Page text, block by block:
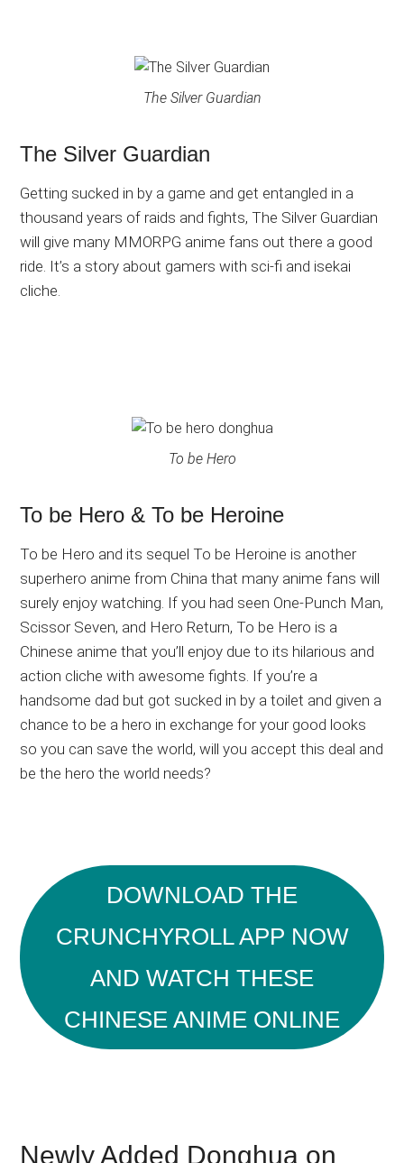
The Silver Guardian
The Silver Guardian
Getting sucked in by a game and get entangled in a
thousand years of raids and fights, The Silver Guardian
will give many MMORPG anime fans out there a good
ride. It’s a story about gamers with sci-fi and isekai
cliche.
To be Hero
To be Hero & To be Heroine
To be Hero and its sequel To be Heroine is another
superhero anime from China that many anime fans will
surely enjoy watching. If you had seen One-Punch Man,
Scissor Seven, and Hero Return, To be Hero is a
Chinese anime that you’ll enjoy due to its hilarious and
action cliche with awesome fights. If you’re a
handsome dad but got sucked in by a toilet and given a
chance to be a hero in exchange for your good looks
so you can save the world, will you accept this deal and
be the hero the world needs?
DOWNLOAD THE
CRUNCHYROLL APP NOW
AND WATCH THESE
CHINESE ANIME ONLINE
Newly Added Donghua on